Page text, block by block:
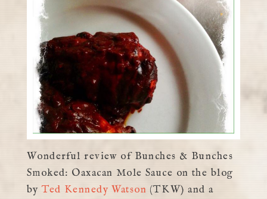
Wonderful review of Bunches & Bunches
Smoked: Oaxacan Mole Sauce on the blog
byTed Kennedy Watson (TKW) and a